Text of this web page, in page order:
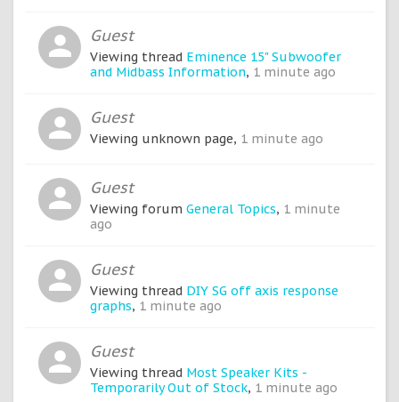
Guest
Viewing thread Eminence 15" Subwoofer
and Midbass Information, 1 minute ago
Guest
Viewing unknown page, 1 minute ago
Guest
Viewing forum General Topics, 1 minute
ago
Guest
Viewing thread DIY SG off axis response
graphs, 1 minute ago
Guest
Viewing thread Most Speaker Kits -
Temporarily Out of Stock, 1 minute ago